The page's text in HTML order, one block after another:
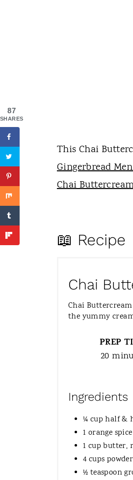
This Chai
Gingerbread
Chai
📖 Recipe
Chai
Chai
the yummy
PREP
20
Ingredients
¼ cup half &
1 orange
1 cup butter,
4 cups
½ teaspoon
87
SHARES